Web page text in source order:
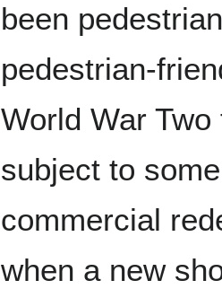
been
pedestrian-
World War
subject to
commercial
when a new